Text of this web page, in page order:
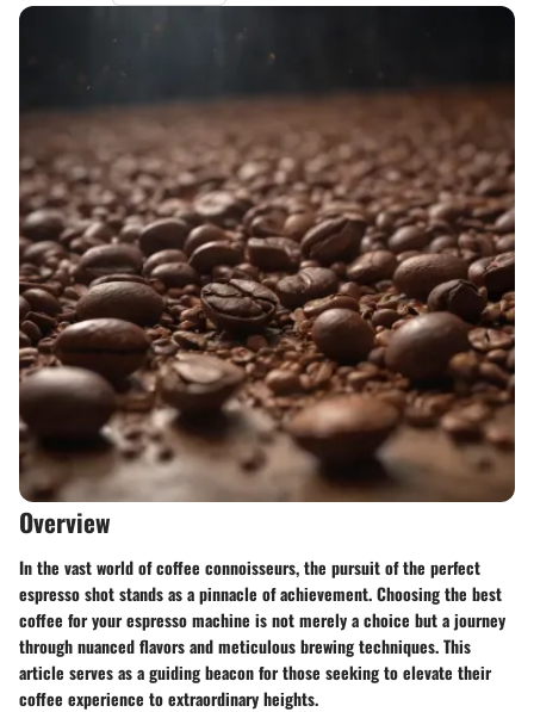
Overview
In the vast world of coffee connoisseurs, the pursuit of the perfect
espresso shot stands as a pinnacle of achievement. Choosing the best
coffee for your espresso machine is not merely a choice but a journey
through nuanced flavors and meticulous brewing techniques. This
article serves as a guiding beacon for those seeking to elevate their
coffee experience to extraordinary heights.